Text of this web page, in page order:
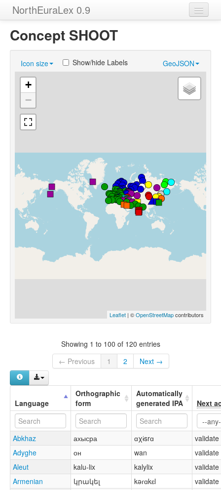
NorthEuraLex 0.9
Home
Languages
Concepts
Sources
Concept SHOOT
Icon size GeoJSON
Show/hide Labels
+
−
Leaflet | ©OpenStreetMapcontributors
Showing 1 to 100 of 120 entries
← Previous
1 2 Next →
Language
Orthographic
form
Automatically
generated IPA
Next
Abkhaz ахысра ɑχɨsrɑ
validate
Adyghe
он wan
validate
Aleut
kalu-lix kalylix
validate
Armenian
կրակել kəɾɑkɛl
validate